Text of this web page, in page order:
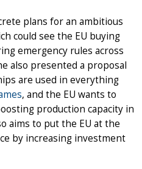
plans for an ambitious
could see the EU buying
emergency rules across
also presented a proposal
are used in everything
, and the EU wants to
production capacity in
aims to put the EU at the
by increasing investment